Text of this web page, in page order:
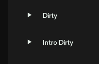
Dirty
Intro Dirty